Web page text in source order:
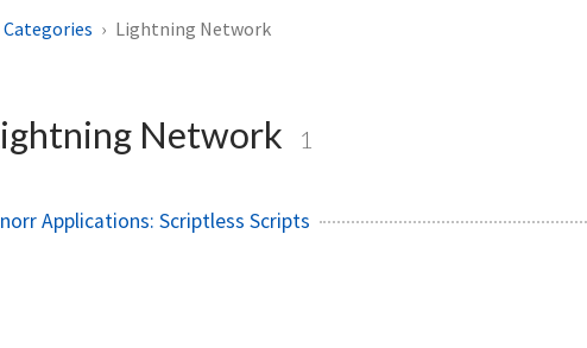
Categories Lightning Network
Network 1
Applications: Scriptless Scripts